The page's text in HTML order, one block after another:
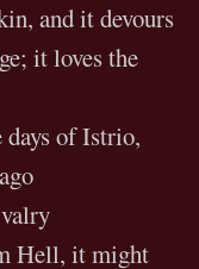
and it devours
it loves the
days of Istrio,
Hell, it might